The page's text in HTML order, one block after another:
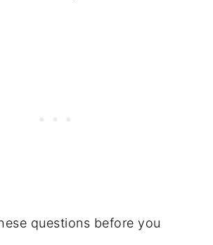
questions before you